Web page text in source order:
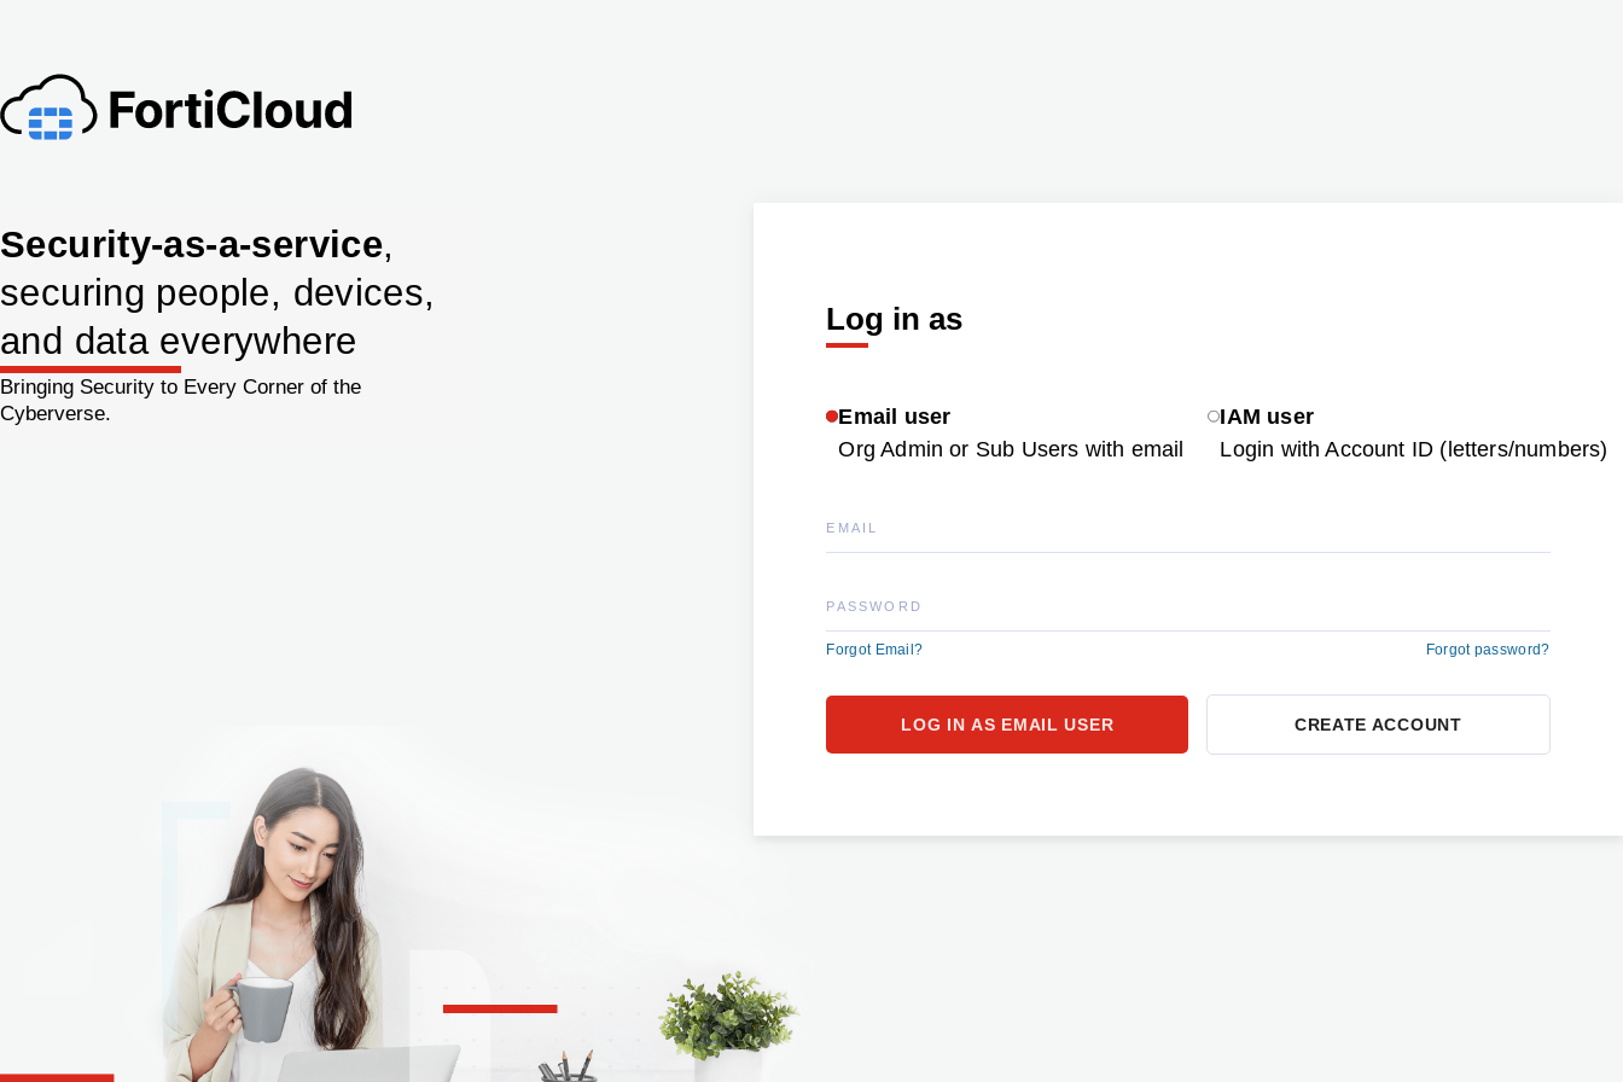
Security-as-a-service,
securing people, devices,
and data everywhere
Bringing Security to Every Corner of the
Cyberverse.
Log in as
Email user
Org Admin or Sub Users with email
IAM user
Login with Account ID (letters/numbers)
EMAIL
PASSWORD
Forgot Email? Forgot password?
CREATE ACCOUNT